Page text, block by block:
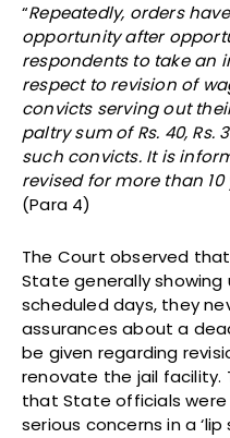
“Repeatedly, orders
opportunity after
respondents to take an
respect to revision of
convicts serving out
paltry sum of Rs. 40, Rs.
such convicts. It is
revised for more than 10
(Para 4)
The Court observed
State generally
scheduled days, they
assurances about a
be given regarding
renovate the jail
that State officials
serious concerns in a ‘lip